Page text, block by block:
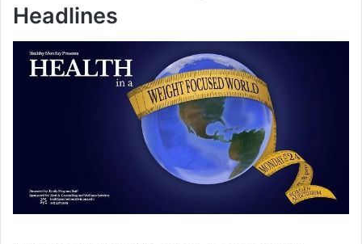
Headlines